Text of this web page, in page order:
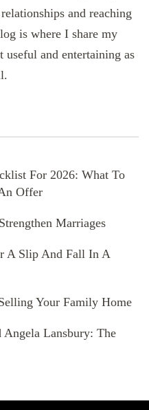
and reaching
is where I share my
and entertaining as
For 2026: What To
Offer
Marriages
A Slip And Fall In A
Your Family Home
Angela Lansbury: The